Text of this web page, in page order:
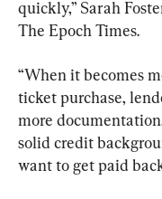
quickly,” Sarah
The Epoch Times.
“When it becomes
ticket purchase,
more
solid credit
want to get paid